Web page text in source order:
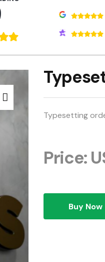
Typesetting
Price:
Buy Now